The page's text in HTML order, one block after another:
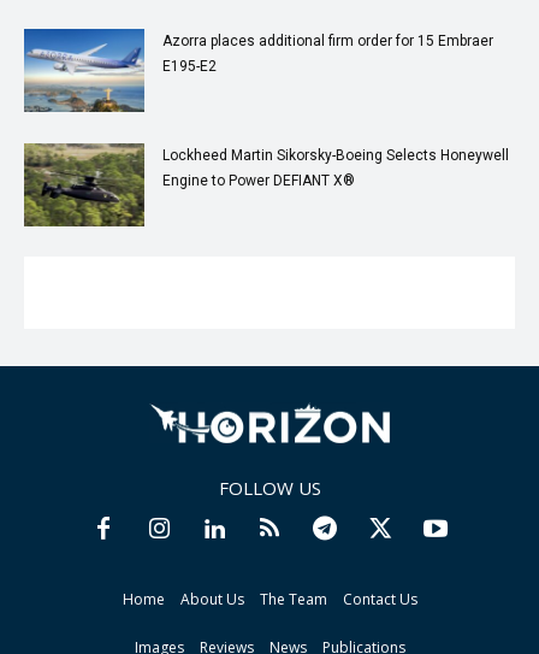
Azorra places additional firm order for 15 Embraer
E195-E2
Lockheed Martin Sikorsky-Boeing Selects Honeywell
Engine to Power DEFIANT X®
FOLLOW US
Home About Us The Team Contact Us
Images Reviews News Publications